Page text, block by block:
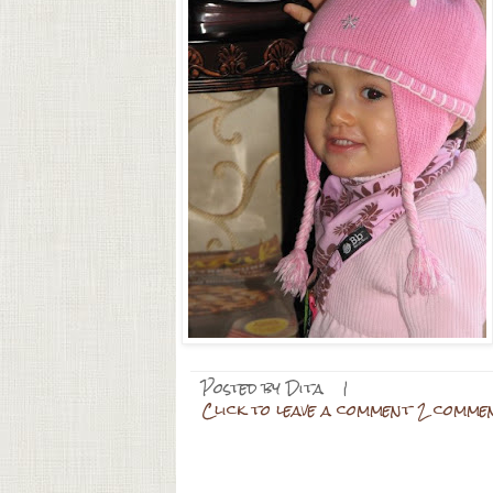
Posted byDita |
Click to leave a comment 2